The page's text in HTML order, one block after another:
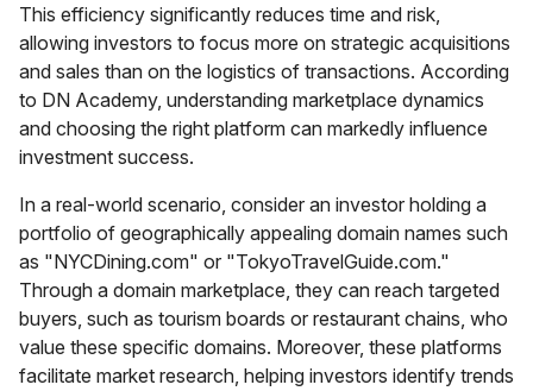
This efficiency significantly reduces time and risk,
allowing investors to focus more on strategic acquisitions
and sales than on the logistics of transactions. According
to DN Academy, understanding marketplace dynamics
and choosing the right platform can markedly influence
investment success.
In a real-world scenario, consider an investor holding a
portfolio of geographically appealing domain names such
as "NYCDining.com" or "TokyoTravelGuide.com."
Through a domain marketplace, they can reach targeted
buyers, such as tourism boards or restaurant chains, who
value these specific domains. Moreover, these platforms
facilitate market research, helping investors identify trends